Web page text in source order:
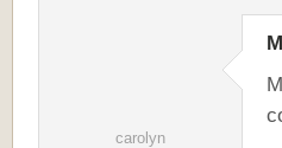
carolyn